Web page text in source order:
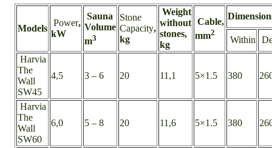
Models
Power,
kW
Sauna
Volume
m3
Stone
Capacity,
kg
Weight
without
stones,
kg
Cable,
mm2
Within
Harvia
The
Wall
SW45
4,5 3 – 6 20 11,1 5×1.5 380
Harvia
The
Wall
SW60
6,0 5 – 8 20 11,6 5×1.5 380